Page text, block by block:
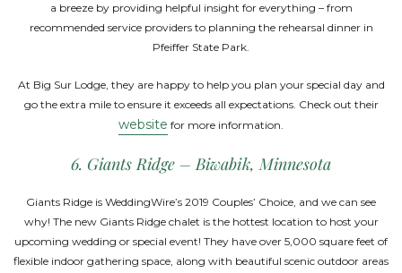
a breeze by providing helpful insight for everything – from
recommended service providers to planning the rehearsal dinner in
Pfeiffer State Park.
At Big Sur Lodge, they are happy to help you plan your special day and
go the extra mile to ensure it exceeds all expectations. Check out their
website for more information.
6. Giants Ridge – Biwabik, Minnesota
Giants Ridge is WeddingWire’s 2019 Couples’ Choice, and we can see
why! The new Giants Ridge chalet is the hottest location to host your
upcoming wedding or special event! They have over 5,000 square feet of
flexible indoor gathering space, along with beautiful scenic outdoor areas